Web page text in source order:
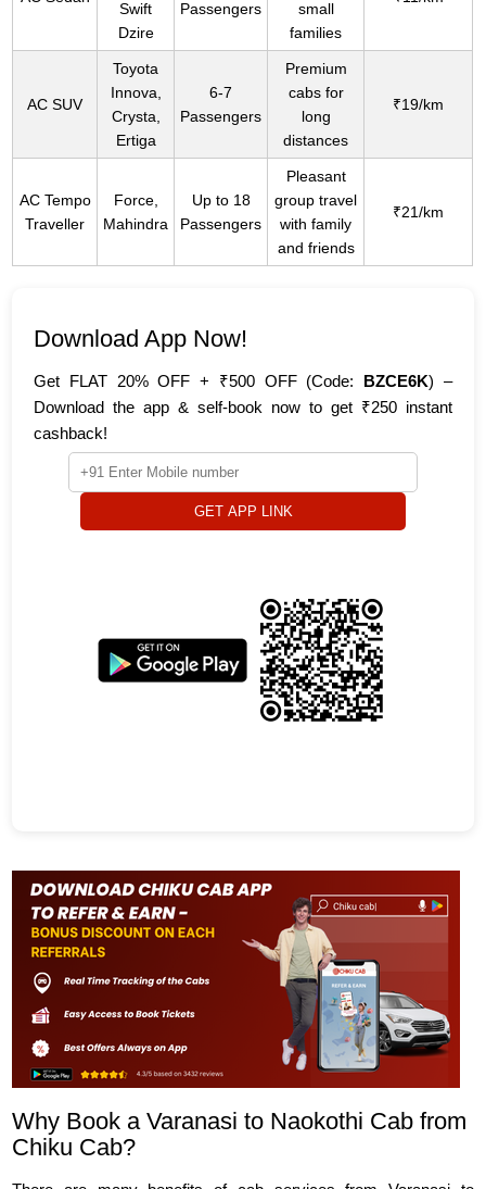
Swift
Dzire
Passengers
small
families
AC SUV
Toyota
Innova,
Crysta,
Ertiga
6-7
Passengers
Premium
cabs for
long
distances
₹19/km
AC Tempo
Traveller
Force,
Mahindra
Up to 18
Passengers
Pleasant
group travel
with family
and friends
₹21/km
Download App Now!
Get FLAT 20% OFF + ₹500 OFF (Code: BZCE6K) –
Download the app & self-book now to get ₹250 instant
cashback!
GET APP LINK
Why Book a Varanasi to Naokothi Cab from
Chiku Cab?